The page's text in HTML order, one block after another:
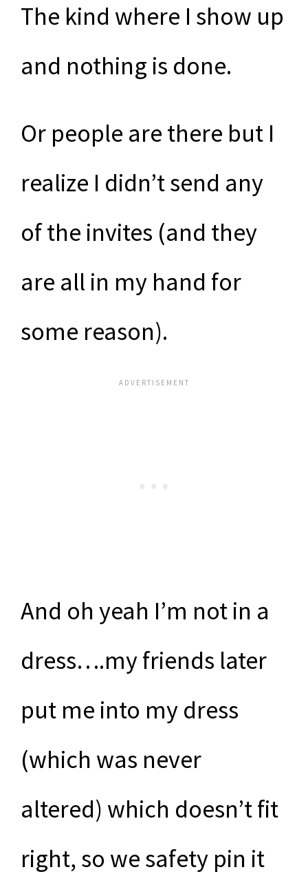
The kind where I show up
and nothing is done.
Or people are there but I
realize I didn’t send any
of the invites (and they
are all in my hand for
some reason).
And oh yeah I’m not in a
dress….my friends later
put me into my dress
(which was never
altered) which doesn’t fit
right, so we safety pin it